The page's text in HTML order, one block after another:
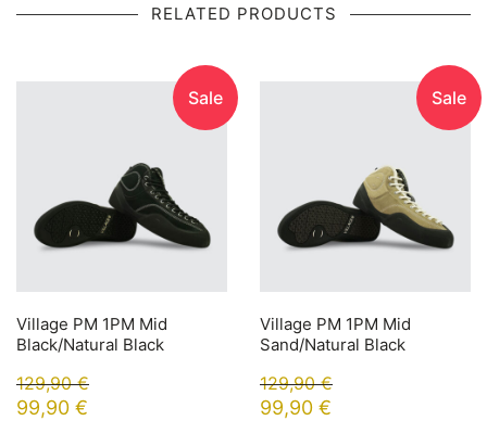
RELATED PRODUCTS
Sale
Village PM 1PM Mid
Black/Natural Black
129,90€
99,90 €
Sale
Village PM 1PM Mid
Sand/Natural Black
129,90€
99,90 €